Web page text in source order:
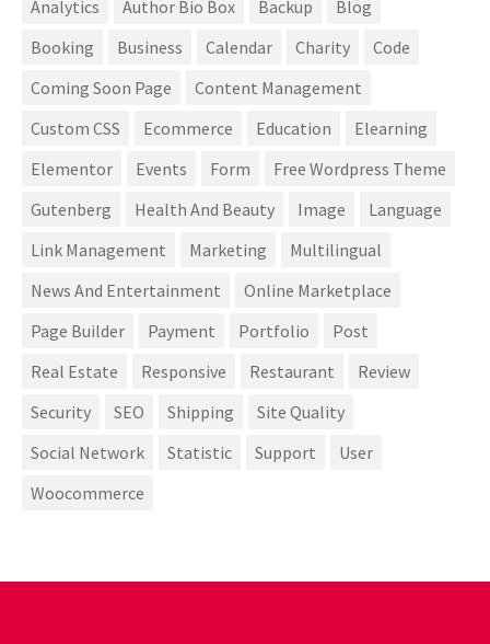
Analytics Author Bio Box Backup
Blog
Booking
Business Calendar Charity
Code
Coming Soon Page
Content Management
Custom CSS
Ecommerce Education
Elearning
Elementor
Events Form
Free Wordpress Theme
Gutenberg
Health And Beauty Image
Language
Link Management
Marketing
Multilingual
News And Entertainment
Online Marketplace
Page Builder
Payment Portfolio
Post
Real Estate
Responsive Restaurant
Review
Security
SEO Shipping
Site Quality
Social Network
Statistic Support
User
Woocommerce